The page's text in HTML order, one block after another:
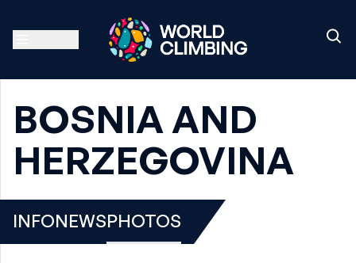
BOSNIA AND
HERZEGOVINA
INFONEWSPHOTOS